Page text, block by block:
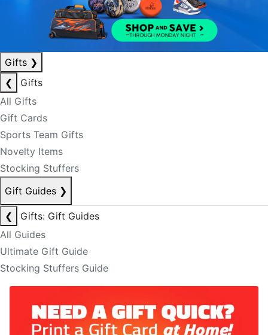
Gifts ❯
❮
Gifts
All Gifts
Gift Cards
Sports Team Gifts
Novelty Items
Stocking Stuffers
Gift Guides ❯
❮
Gifts: Gift Guides
All Guides
Ultimate Gift Guide
Stocking Stuffers Guide